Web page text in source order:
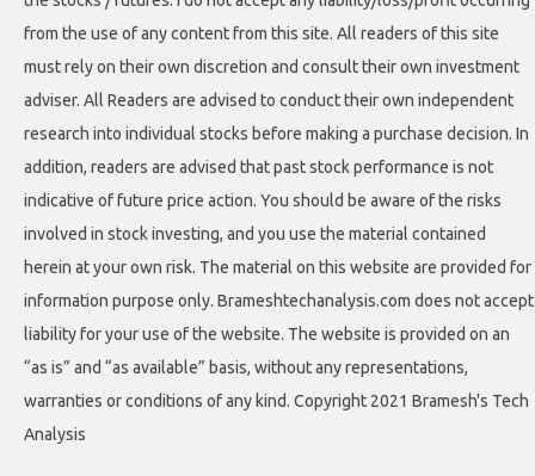
from the use of any content from this site. All readers of this site
must rely on their own discretion and consult their own investment
adviser. All Readers are advised to conduct their own independent
research into individual stocks before making a purchase decision. In
addition, readers are advised that past stock performance is not
indicative of future price action. You should be aware of the risks
involved in stock investing, and you use the material contained
herein at your own risk. The material on this website are provided for
information purpose only. Brameshtechanalysis.com does not accept
liability for your use of the website. The website is provided on an
“as is” and “as available” basis, without any representations,
warranties or conditions of any kind. Copyright 2021 Bramesh's Tech
Analysis